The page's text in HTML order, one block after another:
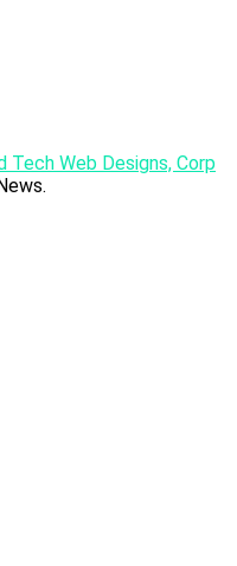
Tech Web Designs, Corp